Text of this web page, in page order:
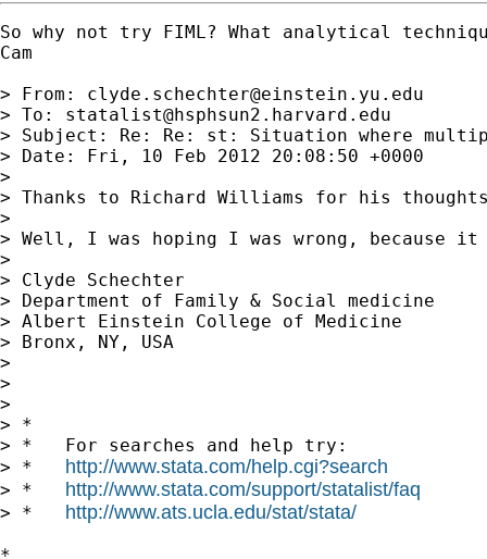
So why not try FIML? What analytical
Cam
> From: clyde.schechter@einstein.yu.edu
> To: statalist@hsphsun2.harvard.edu
> Subject: Re: Re: st: Situation where
> Date: Fri, 10 Feb 2012 20:08:50 +0000
>
> Thanks to Richard Williams for his
>
> Well, I was hoping I was wrong, because
>
> Clyde Schechter
> Department of Family & Social medicine
> Albert Einstein College of Medicine
> Bronx, NY, USA
>
>
>
> *
> *   For searches and help try:
> * http://www.stata.com/help.cgi?search
> * http://www.stata.com/support/statalist/faq
> * http://www.ats.ucla.edu/stat/stata/
*